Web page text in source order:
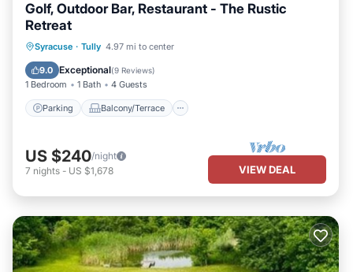
Golf, Outdoor Bar, Restaurant - The Rustic
Retreat
Syracuse · Tully 4.97 mi to center
9.0 Exceptional(9 Reviews)
1 Bedroom 1 Bath 4 Guests
Parking Balcony/Terrace
Parking Balcony/Terrace
Air Conditioner
US $240/night
7 nights - US $1,678 VIEW DEAL